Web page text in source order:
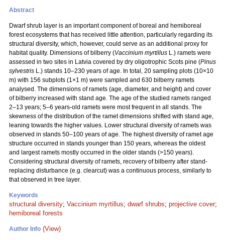
Abstract
Dwarf shrub layer is an important component of boreal and hemiboreal
forest ecosystems that has received little attention, particularly regarding its
structural diversity, which, however, could serve as an additional proxy for
habitat quality. Dimensions of bilberry (Vaccinium myrtillus L.) ramets were
assessed in two sites in Latvia covered by dry oligotrophic Scots pine (Pinus
sylvestris L.) stands 10–230 years of age. In total, 20 sampling plots (10×10
m) with 156 subplots (1×1 m) were sampled and 630 bilberry ramets
analysed. The dimensions of ramets (age, diameter, and height) and cover
of bilberry increased with stand age. The age of the studied ramets ranged
2–13 years; 5–6 years-old ramets were most frequent in all stands. The
skewness of the distribution of the ramet dimensions shifted with stand age,
leaning towards the higher values. Lower structural diversity of ramets was
observed in stands 50–100 years of age. The highest diversity of ramet age
structure occurred in stands younger than 150 years, whereas the oldest
and largest ramets mostly occurred in the older stands (>150 years).
Considering structural diversity of ramets, recovery of bilberry after stand-
replacing disturbance (e.g. clearcut) was a continuous process, similarly to
that observed in tree layer.
Keywords
structural diversity; Vaccinium myrtillus; dwarf shrubs; projective cover;
hemiboreal forests
Author Info (View)